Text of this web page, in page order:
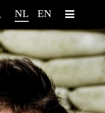
NL EN